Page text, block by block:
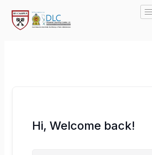
content
Hi, Welcome back!